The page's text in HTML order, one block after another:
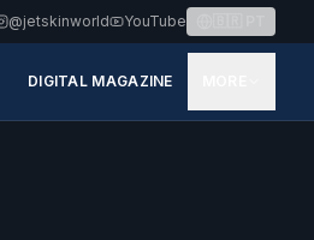
@jetskinworld YouTube
DIGITAL MAGAZINE